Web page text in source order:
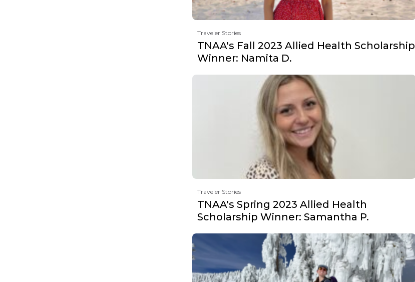
Traveler Stories
TNAA's Fall 2023 Allied Health Scholarship
Winner: Namita D.
Traveler Stories
TNAA's Spring 2023 Allied Health
Scholarship Winner: Samantha P.